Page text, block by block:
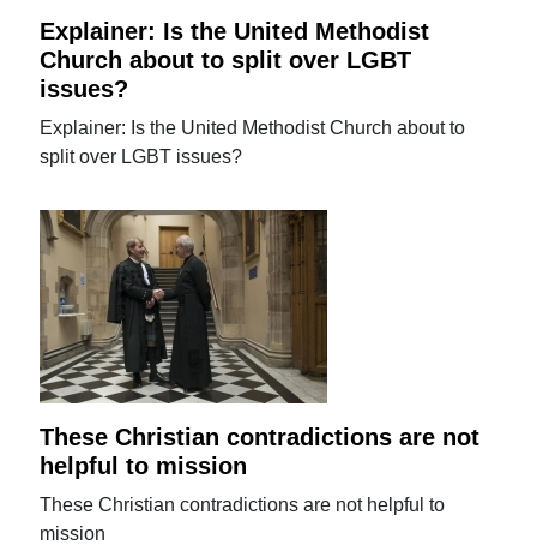
Explainer: Is the United Methodist
Church about to split over LGBT
issues?
Explainer: Is the United Methodist Church about to
split over LGBT issues?
These Christian contradictions are not
helpful to mission
These Christian contradictions are not helpful to
mission